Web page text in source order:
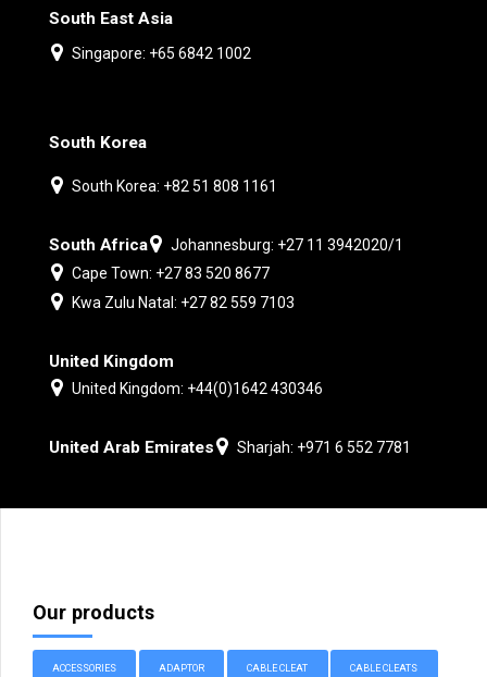
South East Asia
Singapore: +65 6842 1002
South Korea
South Korea: +82 51 808 1161
South Africa
Johannesburg: +27 11 3942020/1
Cape Town: +27 83 520 8677
Kwa Zulu Natal: +27 82 559 7103
United Kingdom
United Kingdom: +44(0)1642 430346
United Arab Emirates Sharjah: +971 6 552 7781
Our products
ACCESSORIES ADAPTOR CABLE CLEAT CABLE CLEATS